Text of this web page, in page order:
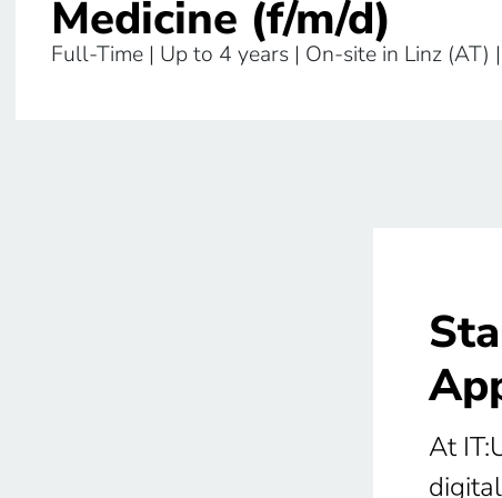
Medicine (f/m/d)
Full-Time | Up to 4 years | On-site in Linz
At